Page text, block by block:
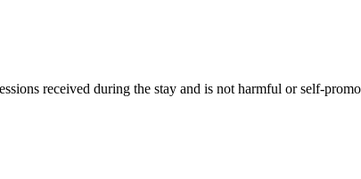
received during the stay and is not harmful or self-